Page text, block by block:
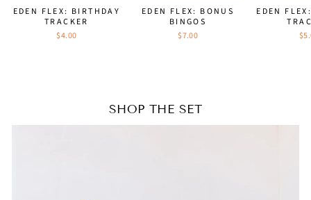
EDEN FLEX: BIRTHDAY
TRACKER
$4.00
EDEN FLEX: BONUS
BINGOS
$7.00
EDEN
SHOP THE SET